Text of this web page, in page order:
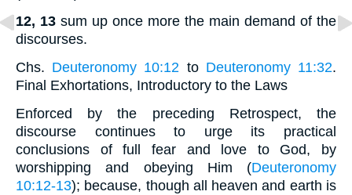
12, 13 sum up once more the main demand of the
discourses.
Chs. Deuteronomy 10:12 to Deuteronomy 11:32.
Final Exhortations, Introductory to the Laws
Enforced by the preceding Retrospect, the
discourse continues to urge its practical
conclusions of full fear and love to God, by
worshipping and obeying Him (Deuteronomy
10:12-13); because, though all heaven and earth is